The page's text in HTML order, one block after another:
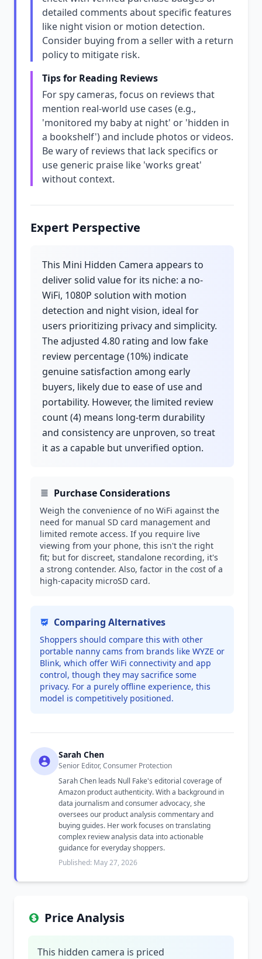
detailed comments about specific features
like night vision or motion detection.
Consider buying from a seller with a return
policy to mitigate risk.
Tips for Reading Reviews
For spy cameras, focus on reviews that
mention real-world use cases (e.g.,
'monitored my baby at night' or 'hidden in
a bookshelf') and include photos or videos.
Be wary of reviews that lack specifics or
use generic praise like 'works great'
without context.
Expert Perspective
This Mini Hidden Camera appears to
deliver solid value for its niche: a no-
WiFi, 1080P solution with motion
detection and night vision, ideal for
users prioritizing privacy and simplicity.
The adjusted 4.80 rating and low fake
review percentage (10%) indicate
genuine satisfaction among early
buyers, likely due to ease of use and
portability. However, the limited review
count (4) means long-term durability
and consistency are unproven, so treat
it as a capable but unverified option.
Purchase Considerations
Weigh the convenience of no WiFi against the
need for manual SD card management and
limited remote access. If you require live
viewing from your phone, this isn't the right
fit; but for discreet, standalone recording, it's
a strong contender. Also, factor in the cost of a
high-capacity microSD card.
Comparing Alternatives
Shoppers should compare this with other
portable nanny cams from brands like WYZE or
Blink, which offer WiFi connectivity and app
control, though they may sacrifice some
privacy. For a purely offline experience, this
model is competitively positioned.
Sarah Chen
Senior Editor, Consumer Protection
Sarah Chen leads Null Fake's editorial coverage of
Amazon product authenticity. With a background in
data journalism and consumer advocacy, she
oversees our product analysis commentary and
buying guides. Her work focuses on translating
complex review analysis data into actionable
guidance for everyday shoppers.
Published: May 27, 2026
Price Analysis
This hidden camera is priced